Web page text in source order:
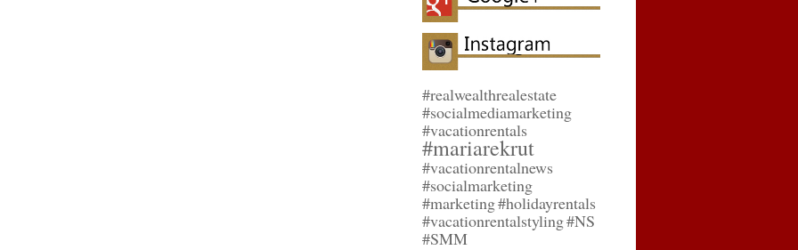
#realwealthrealestate
#socialmediamarketing
#vacationrentals
#mariarekrut
#vacationrentalnews
#socialmarketing
#marketing#holidayrentals
#vacationrentalstyling#NS
#SMM